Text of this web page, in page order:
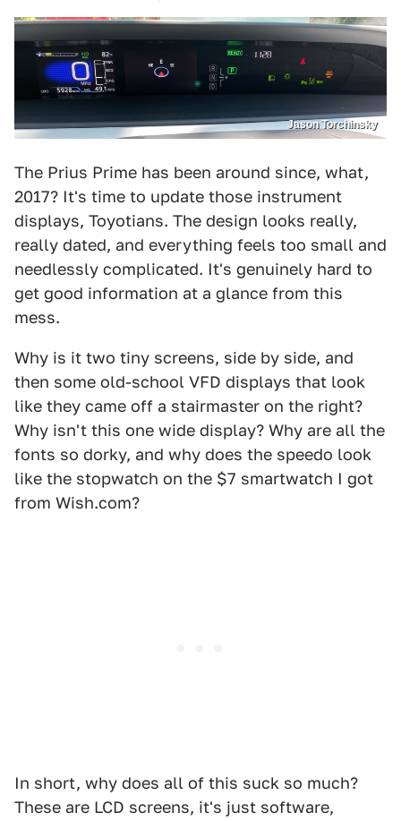
Jason Torchinsky
The Prius Prime has been around since, what,
2017? It's time to update those instrument
displays, Toyotians. The design looks really,
really dated, and everything feels too small and
needlessly complicated. It's genuinely hard to
get good information at a glance from this
mess.
Why is it two tiny screens, side by side, and
then some old-school VFD displays that look
like they came off a stairmaster on the right?
Why isn't this one wide display? Why are all the
fonts so dorky, and why does the speedo look
like the stopwatch on the $7 smartwatch I got
from Wish.com?
In short, why does all of this suck so much?
These are LCD screens, it's just software,